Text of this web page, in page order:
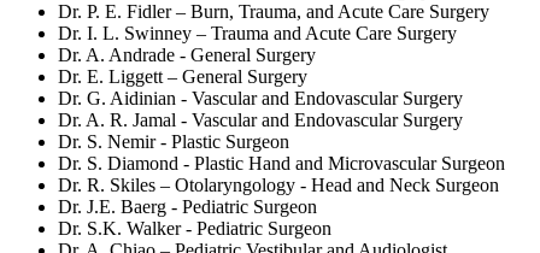
Dr. P. E. Fidler – Burn, Trauma, and Acute Care Surgery
Dr. I. L. Swinney – Trauma and Acute Care Surgery
Dr. A. Andrade - General Surgery
Dr. E. Liggett – General Surgery
Dr. G. Aidinian - Vascular and Endovascular Surgery
Dr. A. R. Jamal - Vascular and Endovascular Surgery
Dr. S. Nemir - Plastic Surgeon
Dr. S. Diamond - Plastic Hand and Microvascular Surgeon
Dr. R. Skiles – Otolaryngology - Head and Neck Surgeon
Dr. J.E. Baerg - Pediatric Surgeon
Dr. S.K. Walker - Pediatric Surgeon